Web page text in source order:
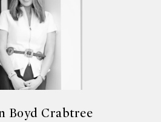
Boyd Crabtree